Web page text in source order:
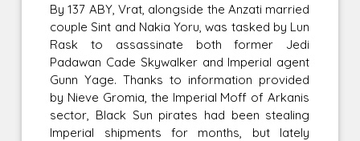
By 137 ABY, Vrat, alongside the Anzati married
couple Sint and Nakia Yoru, was tasked by Lun
Rask to assassinate both former Jedi
Padawan Cade Skywalker and Imperial agent
Gunn Yage. Thanks to information provided
by Nieve Gromia, the Imperial Moff of Arkanis
sector, Black Sun pirates had been stealing
Imperial shipments for months, but lately